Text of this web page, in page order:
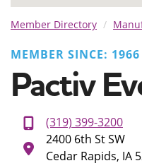
Member Directory
MEMBER SINCE: 1966
Pactiv
(319) 399-3200
2400 6th St SW
Cedar Rapids, IA